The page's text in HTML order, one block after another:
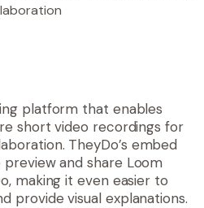
platform that enables
short video recordings for
TheyDo’s embed
and share Loom
making it even easier to
provide visual explanations.